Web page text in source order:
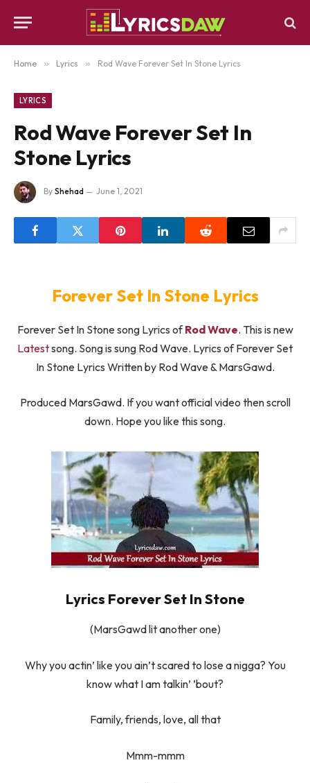
Home » Lyrics » Rod Wave Forever Set In Stone Lyrics
LYRICS
Rod Wave Forever Set In
Stone Lyrics
By Shehad June 1, 2021
Forever Set In Stone Lyrics
Forever Set In Stone song Lyrics ofRod Wave. This is new
Latestsong. Song is sung Rod Wave. Lyrics of Forever Set
In Stone Lyrics Written by Rod Wave & MarsGawd.
Produced MarsGawd. If you want official video then scroll
down. Hope you like this song.
Lyrics Forever Set In Stone
(MarsGawd lit another one)
Why you actin’ like you ain’t scared to lose a nigga? You
know what I am talkin’ ’bout?
Family, friends, love, all that
Mmm-mmm